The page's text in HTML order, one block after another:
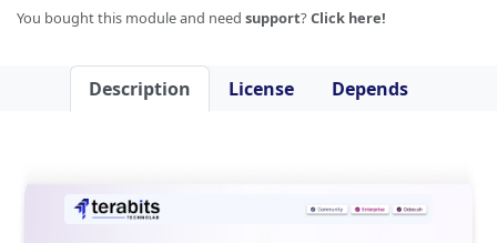
You bought this module and need support? Click here!
Description License Depends